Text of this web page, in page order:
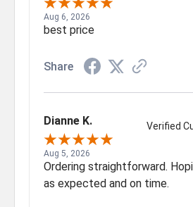
Aug 6, 2026
best price
Share
Dianne K. Verified
Aug 5, 2026
Ordering straightforward.
as expected and on time.